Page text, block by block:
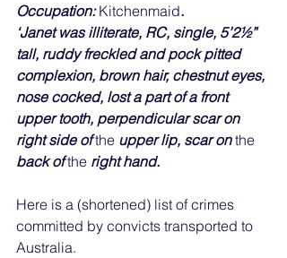
Occupation: Kitchenmaid.
‘Janet was illiterate, RC, single, 5’2½”
tall, ruddy freckled and pock pitted
complexion, brown hair, chestnut eyes,
nose cocked, lost a part of a front
upper tooth, perpendicular scar on
right side of the upper lip, scar on the
back of the right hand.
Here is a (shortened) list of crimes
committed by convicts transported to
Australia.